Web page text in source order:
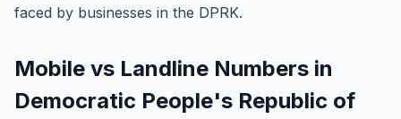
faced by businesses in the DPRK.
Mobile vs Landline Numbers in
Democratic People's Republic of